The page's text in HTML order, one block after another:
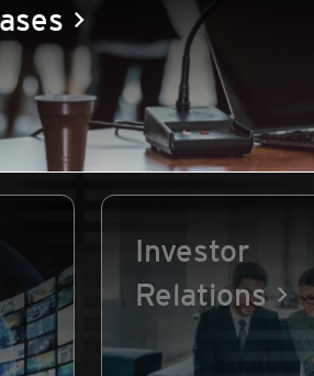
Investor
Relations